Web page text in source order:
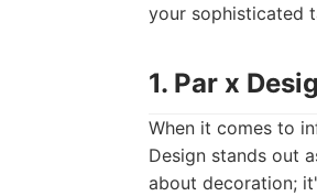
your sophisticated
1. Par x
When it comes to
Design stands out
about decoration;